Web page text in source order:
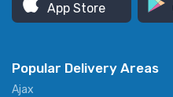
App Store
Popular Delivery Areas
Ajax